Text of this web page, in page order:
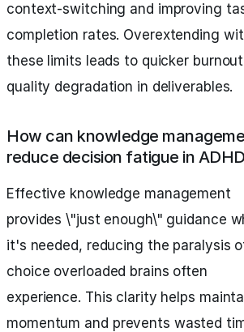
context-switching and improving
completion rates. Overextending
these limits leads to quicker
quality degradation in deliverables.
How can knowledge
reduce decision fatigue in
Effective knowledge management
provides \"just enough\" guidance
it's needed, reducing the paralysis
choice overloaded brains often
experience. This clarity helps
momentum and prevents wasted